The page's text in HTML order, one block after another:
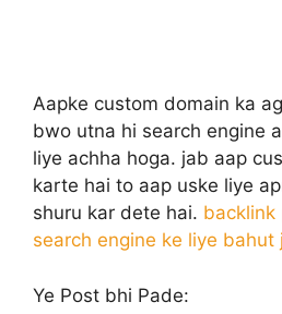
Aapke custom domain ka
bwo utna hi search engine
liye achha hoga. jab aap
karte hai to aap uske liye
shuru kar dete hai. backlink
search engine ke liye bahut
Ye Post bhi Pade: